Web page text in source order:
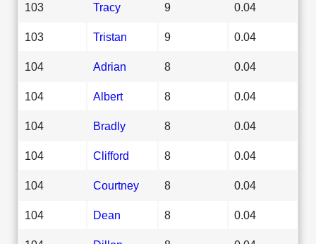
103 Tracy 9 0.04
103 Tristan 9 0.04
104 Adrian 8 0.04
104 Albert 8 0.04
104 Bradly 8 0.04
104 Clifford 8 0.04
104 Courtney 8 0.04
104 Dean 8 0.04